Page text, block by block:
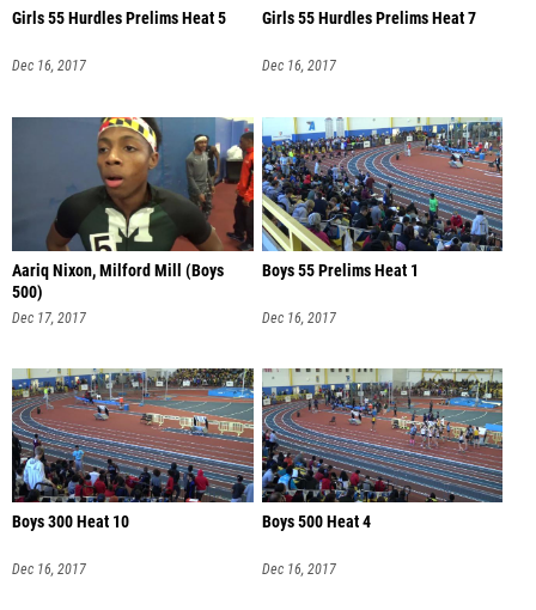
Girls 55 Hurdles Prelims Heat 5
Dec 16, 2017
Girls 55 Hurdles Prelims Heat 7
Dec 16, 2017
Aariq Nixon, Milford Mill (Boys
500)
Dec 17, 2017
Boys 55 Prelims Heat 1
Dec 16, 2017
Boys 300 Heat 10
Dec 16, 2017
Boys 500 Heat 4
Dec 16, 2017